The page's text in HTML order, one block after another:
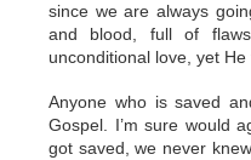
since we are always
and blood, full of
unconditional love, yet
Anyone who is saved
Gospel. I’m sure would
got saved, we never